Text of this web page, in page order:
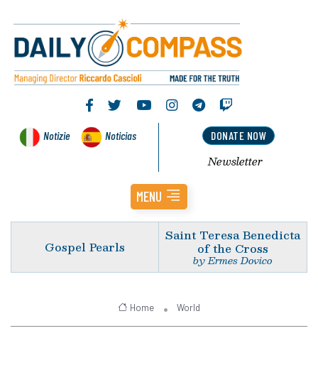
Notizie Noticias DONATE NOW
Newsletter
MENU
Gospel Pearls
Saint Teresa Benedicta
of the Cross
by Ermes Dovico
Home World